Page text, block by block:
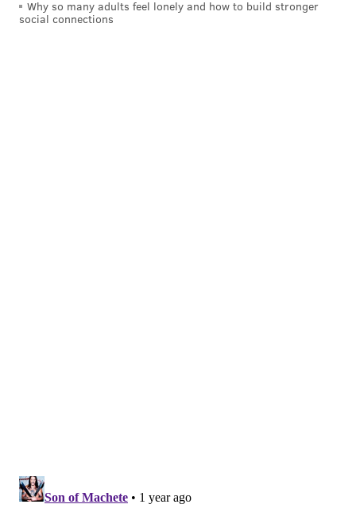
kristin@phillyvoice.com
Why so many adults feel lonely and how to build stronger
social connections